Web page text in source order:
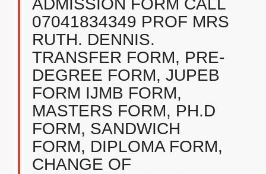
ADMISSION FORM CALL
07041834349 PROF MRS
RUTH. DENNIS.
TRANSFER FORM, PRE-
DEGREE FORM, JUPEB
FORM IJMB FORM,
MASTERS FORM, PH.D
FORM, SANDWICH
FORM, DIPLOMA FORM,
CHANGE OF